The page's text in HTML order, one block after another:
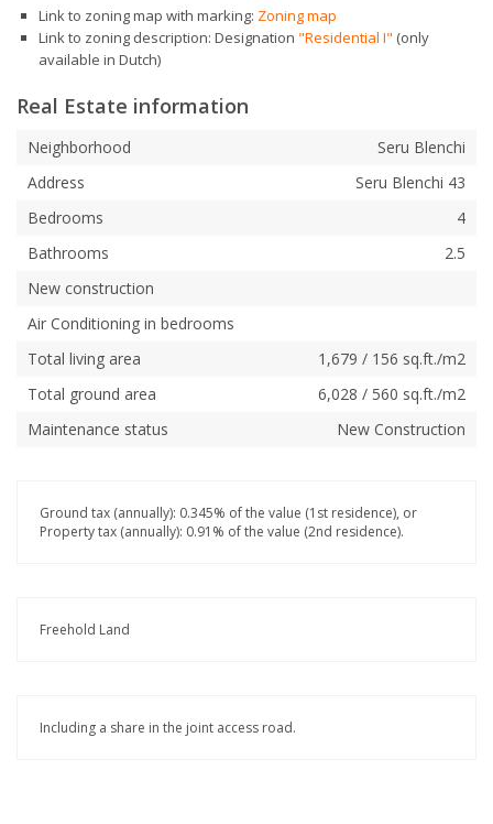
Link to zoning map with marking: Zoning map
Link to zoning description: Designation "Residential I" (only
available in Dutch)
Real Estate information
Neighborhood
Seru Blenchi
Address
Seru Blenchi 43
Bedrooms
4
Bathrooms
2.5
New construction
Air Conditioning in bedrooms
Total living area
1,679 / 156 sq.ft./m2
Total ground area
6,028 / 560 sq.ft./m2
Maintenance status
New Construction
Ground tax (annually): 0.345% of the value (1st residence), or
Property tax (annually): 0.91% of the value (2nd residence).
Freehold Land
Including a share in the joint access road.